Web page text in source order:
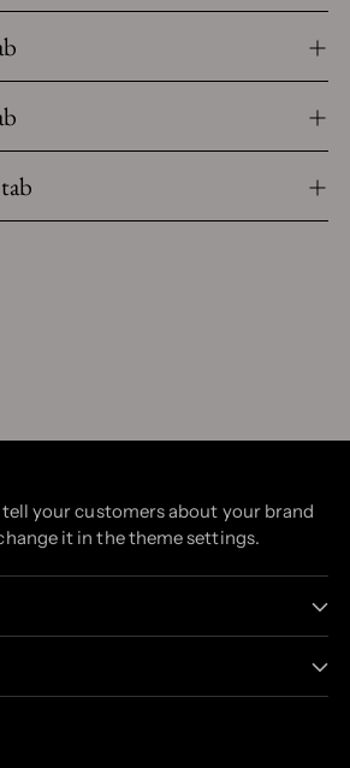
your customers about your brand
it in the theme settings.